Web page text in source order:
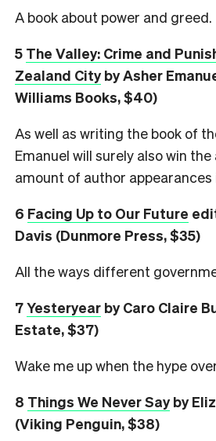
A book about power and greed.
5 The Valley: Crime and
Zealand Cityby Asher
Williams Books, $40)
As well as writing the book of
Emanuel will surely also win
amount of author appearances
6 Facing Up to Our Future
Davis (Dunmore Press, $35)
All the ways different
7Yesteryear by Caro Claire
Estate, $37)
Wake me up when the hype
8 Things We Never Sayby
(Viking Penguin, $38)